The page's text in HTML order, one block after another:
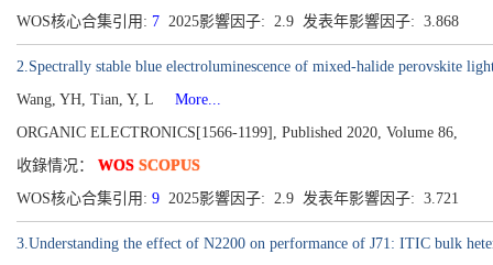
WOS核心合集引用: 7 2025影響因子: 2.9 发表年影響因子: 3.868
2.Spectrally stable blue electroluminescence of mixed-halide perovskite
Wang, YH, Tian, Y, L
More...
ORGANIC ELECTRONICS[1566-1199], Published 2020, Volume 86,
收錄情况： WOS SCOPUS
WOS核心合集引用: 9 2025影響因子: 2.9 发表年影響因子: 3.721
3.Understanding the effect of N2200 on performance of J71: ITIC bulk